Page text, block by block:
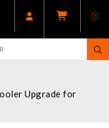
Upgrade for